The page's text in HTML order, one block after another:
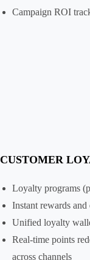
Campaign ROI
CUSTOMER
Loyalty programs
Instant rewards and
Unified loyalty
Real-time points
across channels